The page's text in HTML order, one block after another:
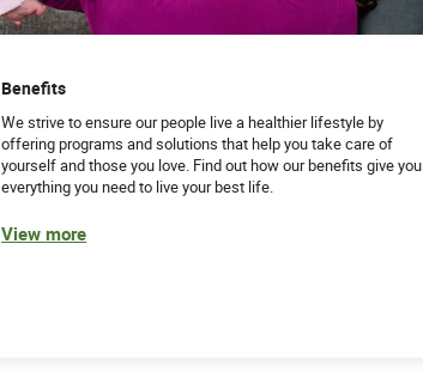
Benefits
We strive to ensure our people live a healthier lifestyle by
offering programs and solutions that help you take care of
yourself and those you love. Find out how our benefits give you
everything you need to live your best life.
View more